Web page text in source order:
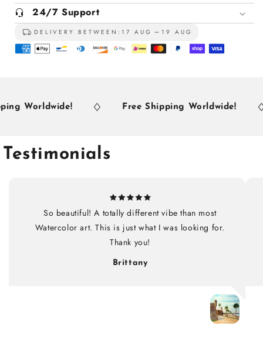
24/7 Support
DELIVERY BETWEEN: 17 AUG 19 AUG
Worldwide! Free Shipping Worldwide!
Testimonials
So beautiful! A totally different vibe than most
Watercolor art. This is just what I was looking for.
Thank you!
Brittany